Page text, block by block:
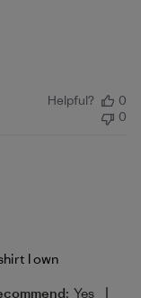
Helpful?
0
0
I own
Yes |